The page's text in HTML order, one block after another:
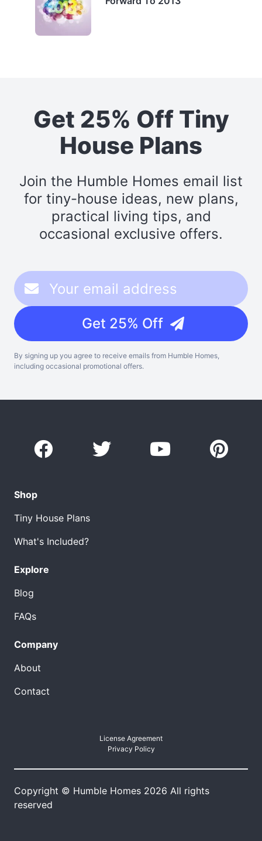
Get 25% Off Tiny
House Plans
Join the Humble Homes email list
for tiny-house ideas, new plans,
practical living tips, and
occasional exclusive offers.
Get 25% Off
By signing up you agree to receive emails from Humble Homes,
including occasional promotional offers.
Shop
Tiny House Plans
What's Included?
Explore
Blog
FAQs
Company
About
Contact
License Agreement
Privacy Policy
Copyright © Humble Homes 2026 All rights
reserved